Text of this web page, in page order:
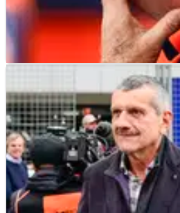
Herve Poncharal
MotoGP team leaving KTM
Herve Poncharal says “100 per cent
towards continuing Tech3’s